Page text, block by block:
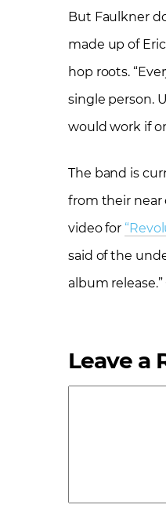
But Faulkner
made up of
hop roots.
single person.
would work if
The band is
from their near
video for
said of the
album release.”
Leave a